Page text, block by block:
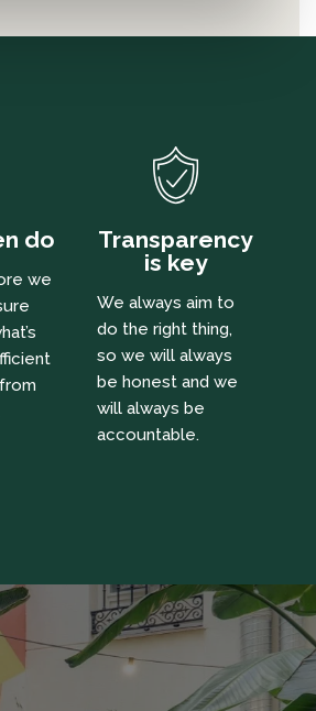
do
we
Transparency
is key
We always aim to
do the right thing,
so we will always
be honest and we
will always be
accountable.